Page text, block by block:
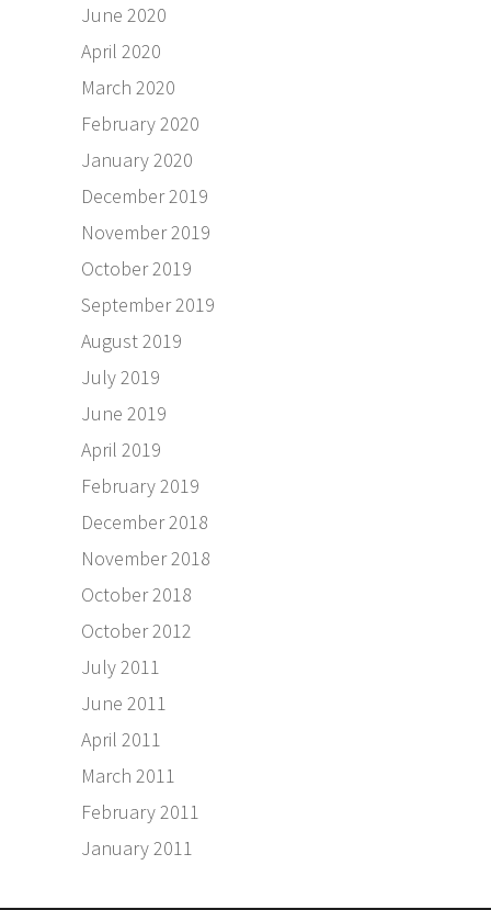
June 2020
April 2020
March 2020
February 2020
January 2020
December 2019
November 2019
October 2019
September 2019
August 2019
July 2019
June 2019
April 2019
February 2019
December 2018
November 2018
October 2018
October 2012
July 2011
June 2011
April 2011
March 2011
February 2011
January 2011